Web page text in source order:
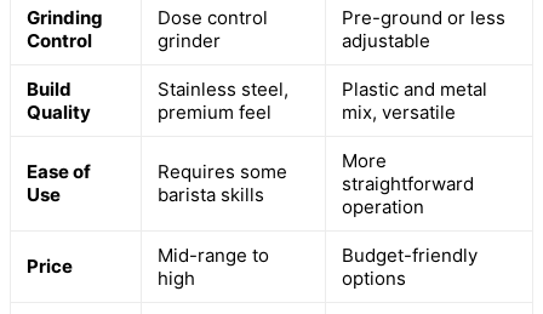
Grinding
Control
Dose control
grinder
Pre-ground or less
adjustable
Build
Quality
Stainless steel,
premium feel
Plastic and metal
mix, versatile
Ease of
Use
Requires some
barista skills
More
straightforward
operation
Price
Mid-range to
high
Budget-friendly
options